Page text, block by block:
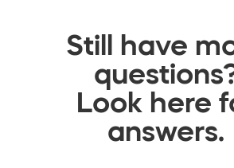
Still have
Look here
answers.